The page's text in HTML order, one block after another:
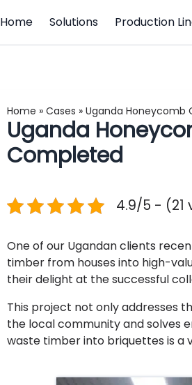
Home Solutions Production
Home » Cases » Uganda Honeycomb
Uganda
Completed
4.9/5 - (21
One of our Ugandan clients
timber from houses into high-
their delight at the successful
This project not only addresses
the local community and solves
waste timber into briquettes is a